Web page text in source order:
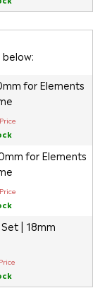
for Elements
for Elements
| 18mm